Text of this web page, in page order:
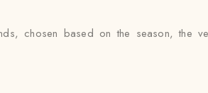
chosen based on the season, the